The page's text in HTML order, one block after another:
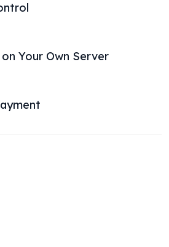
Your Own Server